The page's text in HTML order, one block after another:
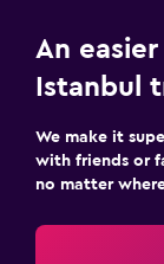
An
Istanbul
We make it
with friends or
no matter